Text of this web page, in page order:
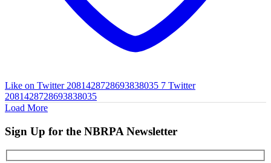
Like on Twitter 2081428728693838035 7 Twitter
2081428728693838035
Load More
Sign Up for the NBRPA Newsletter